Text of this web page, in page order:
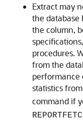
Extract may
the database
the column,
procedures.
from the
performance
statistics
command if